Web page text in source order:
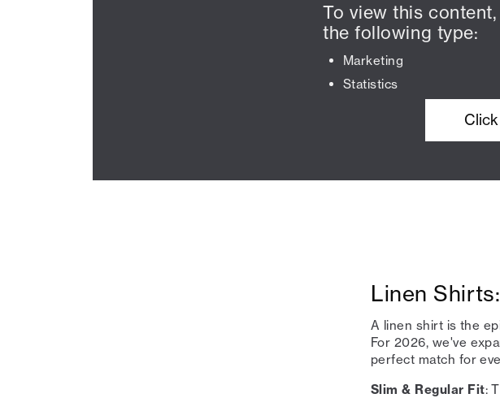
To view this
the following type:
Marketing
Statistics
Linen
A linen shirt is the
For 2026, we've
perfect match for
Slim & Regular Fit: